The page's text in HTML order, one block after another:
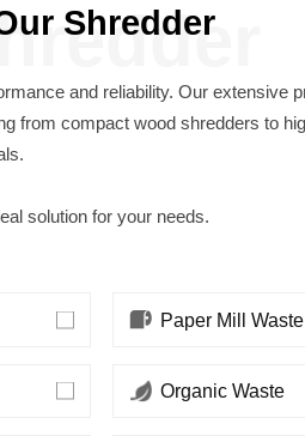
Shredder
solution for your needs.
Paper Mill Waste
Organic Waste